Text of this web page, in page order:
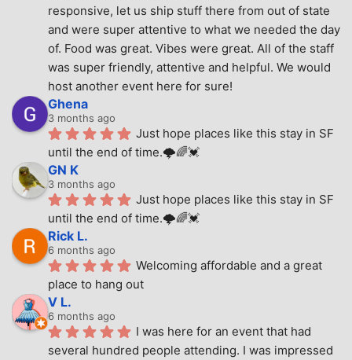
responsive, let us ship stuff there from out of state
and were super attentive to what we needed the day
of. Food was great. Vibes were great. All of the staff
was super friendly, attentive and helpful. We would
host another event here for sure!
Ghena
3 months ago
Just hope places like this stay in SF
until the end of time.🌩🌈💓
GN K
3 months ago
Just hope places like this stay in SF
until the end of time.🌩🌈💓
Rick L.
6 months ago
Welcoming affordable and a great
place to hang out
V L.
6 months ago
I was here for an event that had
several hundred people attending. I was impressed